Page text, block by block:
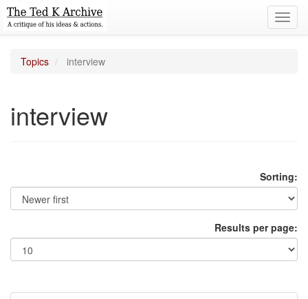
Topics interview
interview
Sorting:
Results per page: